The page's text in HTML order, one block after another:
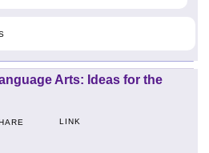
Arts: Ideas for the
LINK